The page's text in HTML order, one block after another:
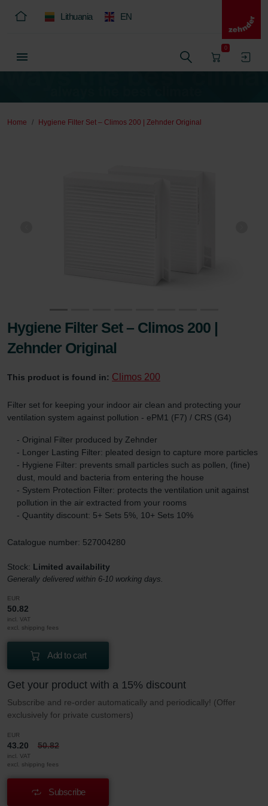
Lithuania EN
0
Home Hygiene Filter Set – Climos 200 | Zehnder Original
Hygiene Filter Set – Climos 200 |
Zehnder Original
This product is found in: Climos 200
Filter set for keeping your indoor air clean and protecting your
ventilation system against pollution - ePM1 (F7) / CRS (G4)
- Original Filter produced by Zehnder
- Longer Lasting Filter: pleated design to capture more particles
- Hygiene Filter: prevents small particles such as pollen, (fine)
dust, mould and bacteria from entering the house
- System Protection Filter: protects the ventilation unit against
pollution in the air extracted from your rooms
- Quantity discount: 5+ Sets 5%, 10+ Sets 10%
Catalogue number: 527004280
Stock: Limited availability
Generally delivered within 6-10 working days.
EUR
50.82
incl. VAT
excl. shipping fees
Add to cart
Get your product with a 15% discount
Subscribe and re-order automatically and periodically! (Offer
exclusively for private customers)
EUR
43.20 50.82
incl. VAT
excl. shipping fees
Subscribe